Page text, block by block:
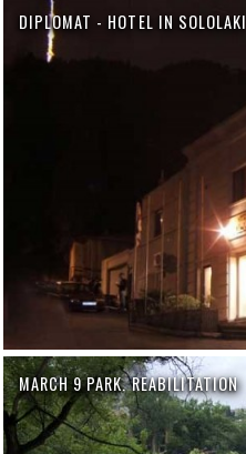
DIPLOMAT - HOTEL IN SOLOLAKI
MARCH 9 PARK. REABILITATION